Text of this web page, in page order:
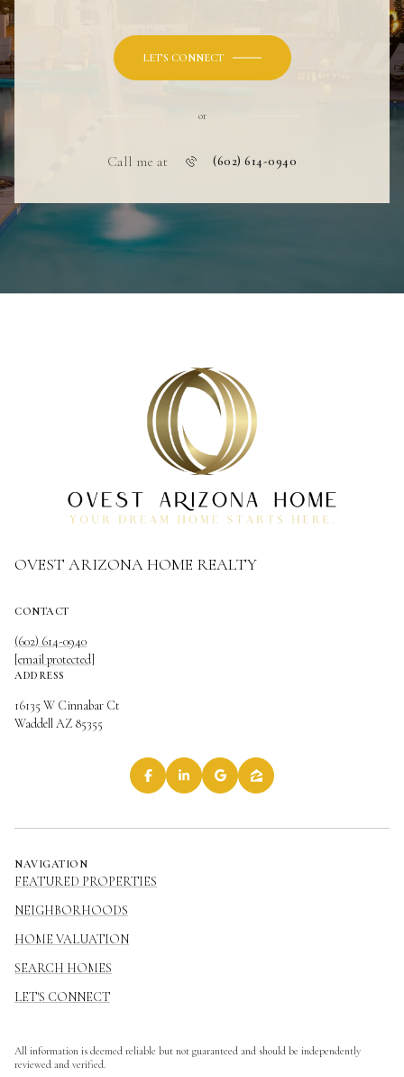
LET'S CONNECT
or
Call me at (602) 614-0940
OVEST ARIZONA HOME REALTY
CONTACT
(602) 614-0940
[email protected]
ADDRESS
16135 W Cinnabar Ct
Waddell AZ 85355
NAVIGATION
FEATURED PROPERTIES
NEIGHBORHOODS
HOME VALUATION
SEARCH HOMES
LET'S CONNECT
All information is deemed reliable but not guaranteed and should be independently
reviewed and verified.